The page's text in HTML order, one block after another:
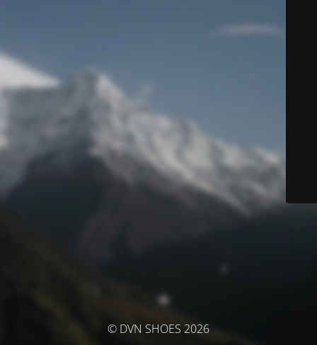
© DVN SHOES 2026